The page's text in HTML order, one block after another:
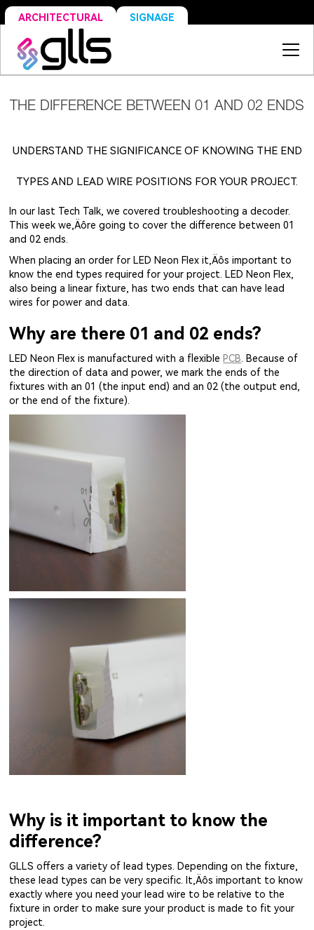
ARCHITECTURAL SIGNAGE
THE DIFFERENCE BETWEEN 01 AND 02 ENDS
UNDERSTAND THE SIGNIFICANCE OF KNOWING THE END
TYPES AND LEAD WIRE POSITIONS FOR YOUR PROJECT.
In our last Tech Talk, we covered troubleshooting a decoder.
This week we‚Äôre going to cover the difference between 01
and 02 ends.
When placing an order for LED Neon Flex it‚Äôs important to
know the end types required for your project. LED Neon Flex,
also being a linear fixture, has two ends that can have lead
wires for power and data.
Why are there 01 and 02 ends?
LED Neon Flex is manufactured with a flexible PCB. Because of
the direction of data and power, we mark the ends of the
fixtures with an 01 (the input end) and an 02 (the output end,
or the end of the fixture).
Why is it important to know the
difference?
GLLS offers a variety of lead types. Depending on the fixture,
these lead types can be very specific. It‚Äôs important to know
exactly where you need your lead wire to be relative to the
fixture in order to make sure your product is made to fit your
project.